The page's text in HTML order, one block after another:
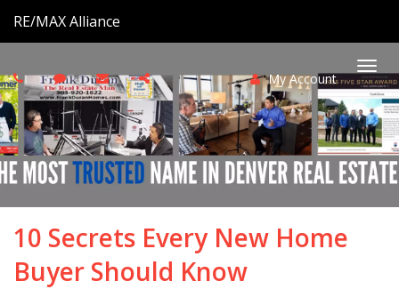
RE/MAX Alliance
My Account
10 Secrets Every New Home
Buyer Should Know